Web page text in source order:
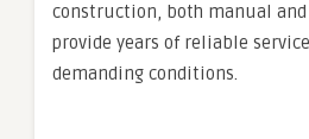
construction, both manual and
provide years of reliable
demanding conditions.